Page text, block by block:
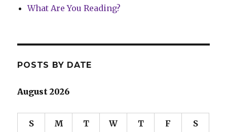
What Are You Reading?
POSTS BY DATE
August 2026
S M T W T F S